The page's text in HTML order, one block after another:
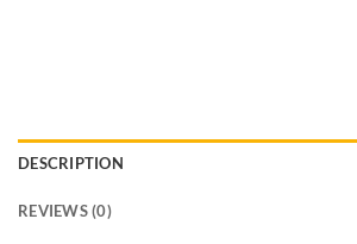
DESCRIPTION
REVIEWS (0)